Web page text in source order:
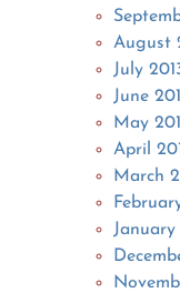
August
July
June
May
April
March
January